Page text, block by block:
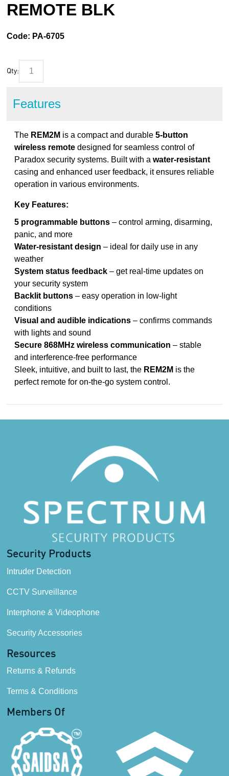
REMOTE BLK
Code: PA-6705
Qty:
Features
The REM2M is a compact and durable5-button
wireless remote designed for seamless control of
Paradox security systems. Built with awater-resistant
casing and enhanced user feedback, it ensures reliable
operation in various environments.
Key Features:
5 programmable buttons – control arming, disarming,
panic, and more
Water-resistant design – ideal for daily use in any
weather
System status feedback – get real-time updates on
your security system
Backlit buttons – easy operation in low-light
conditions
Visual and audible indications – confirms commands
with lights and sound
Secure 868MHz wireless communication – stable
and interference-free performance
Sleek, intuitive, and built to last, the REM2M is the
perfect remote for on-the-go system control.
Security Products
Intruder Detection
CCTV Surveillance
Interphone & Videophone
Security Accessories
Resources
Returns & Refunds
Terms & Conditions
Members Of